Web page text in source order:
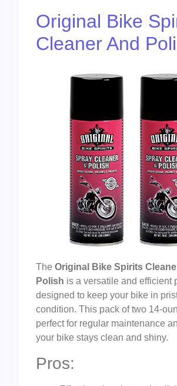
Original Bike
Cleaner And
The Original Bike Spirits
Polish is a versatile and efficient
designed to keep your bike in
condition. This pack of two 14-
perfect for regular maintenance
your bike stays clean and shiny.
Pros: